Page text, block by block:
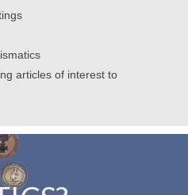
articles of interest to